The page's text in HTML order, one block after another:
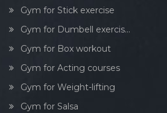
Gym for Stick exercise
Gym for Dumbell exercis...
Gym for Box workout
Gym for Acting courses
Gym for Weight-lifting
Gym for Salsa